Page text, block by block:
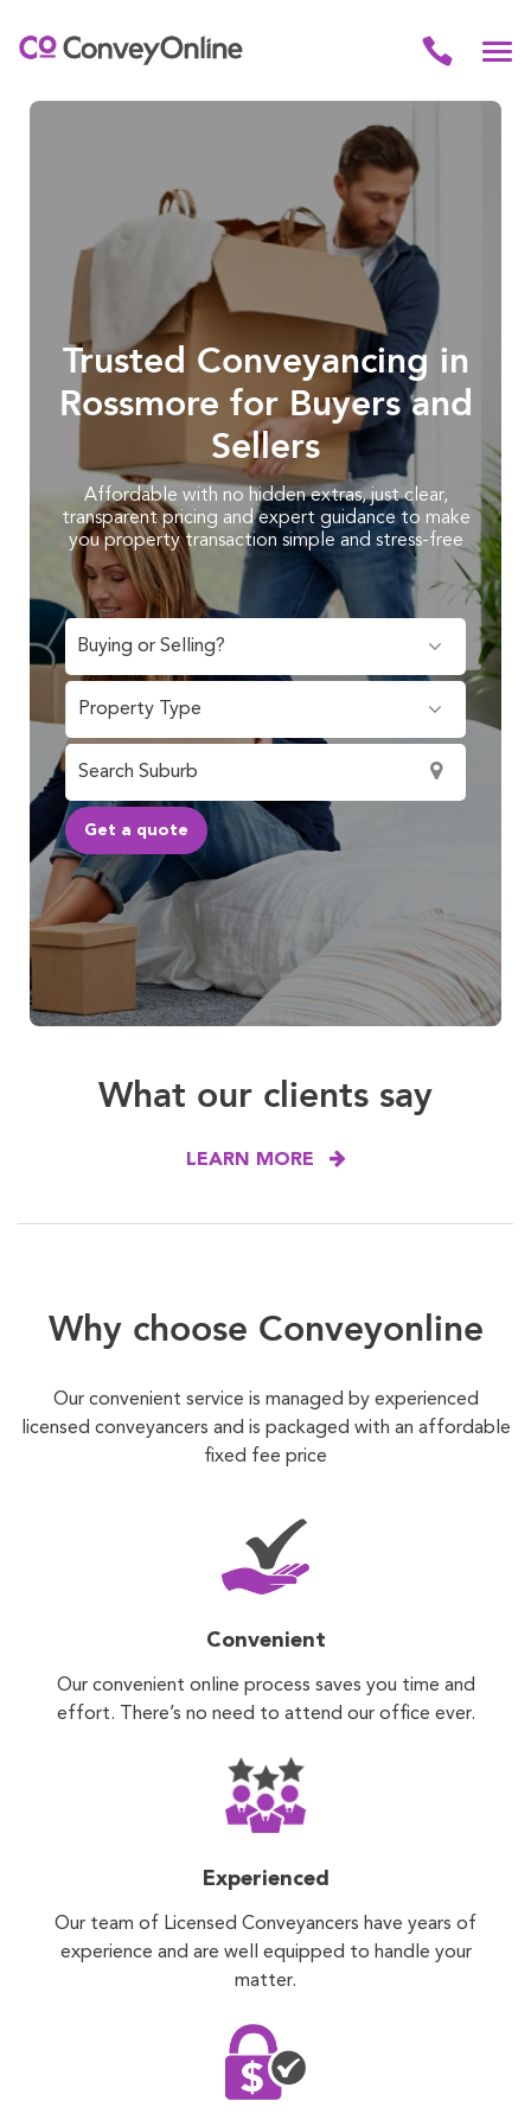
Trusted Conveyancing in
Rossmore for Buyers and
Sellers
Affordable with no hidden extras, just clear,
transparent pricing and expert guidance to make
you property transaction simple and stress-free
What our clients say
LEARN MORE
Why choose Conveyonline
Our convenient service is managed by experienced
licensed conveyancers and is packaged with an affordable
fixed fee price
Convenient
Our convenient online process saves you time and
effort. There’s no need to attend our office ever.
Experienced
Our team of Licensed Conveyancers have years of
experience and are well equipped to handle your
matter.